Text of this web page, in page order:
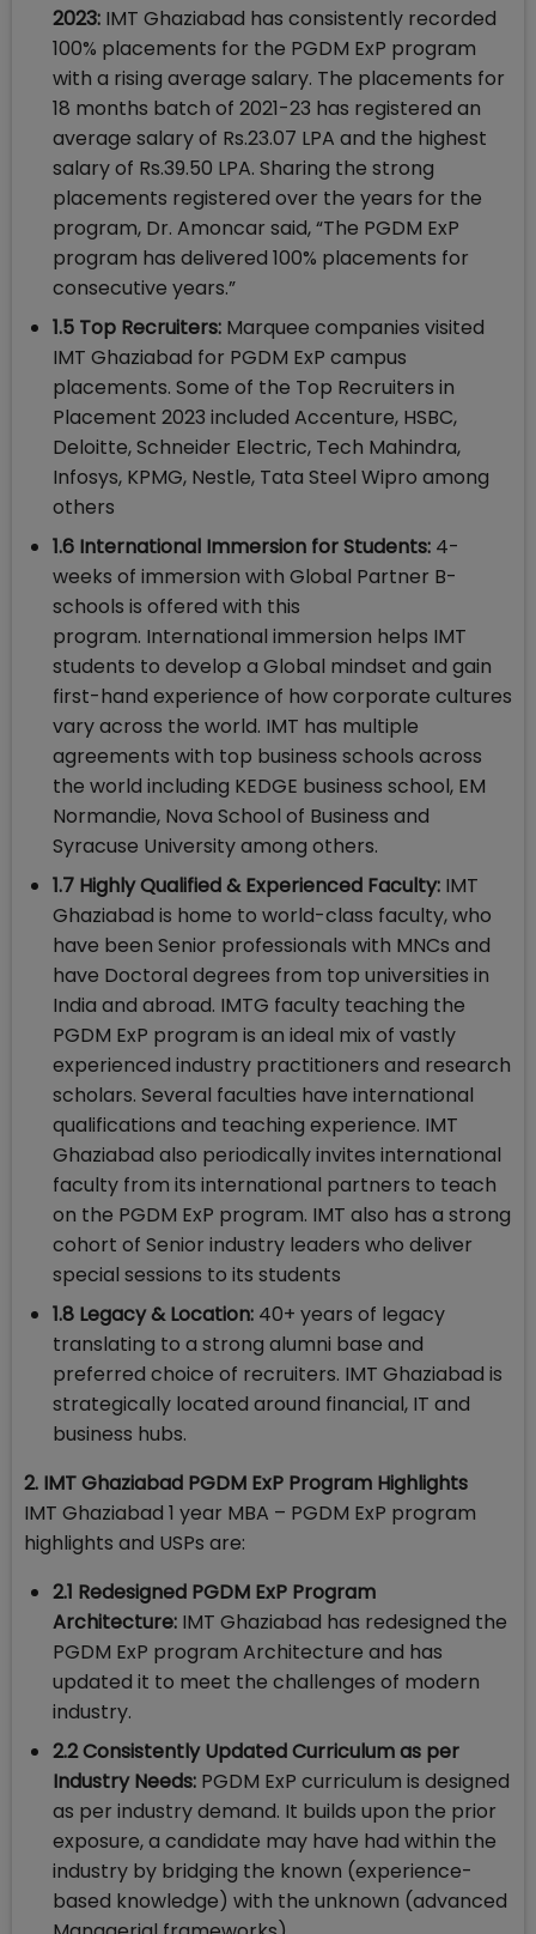
2023: IMT Ghaziabad has consistently recorded
100% placements for the PGDM ExP program
with a rising average salary. The placements for
18 months batch of 2021-23 has registered an
average salary of Rs.23.07 LPA and the highest
salary of Rs.39.50 LPA. Sharing the strong
placements registered over the years for the
program, Dr. Amoncar said, “The PGDM ExP
program has delivered 100% placements for
consecutive years.”
1.5 Top Recruiters: Marquee companies visited
IMT Ghaziabad for PGDM ExP campus
placements. Some of the Top Recruiters in
Placement 2023 included Accenture, HSBC,
Deloitte, Schneider Electric, Tech Mahindra,
Infosys, KPMG, Nestle, Tata Steel Wipro among
others
1.6 International Immersion for Students: 4-
weeks of immersion with Global Partner B-
schools is offered with this
program. International immersion helps IMT
students to develop a Global mindset and gain
first-hand experience of how corporate cultures
vary across the world. IMT has multiple
agreements with top business schools across
the world including KEDGE business school, EM
Normandie, Nova School of Business and
Syracuse University among others.
1.7 Highly Qualified & Experienced Faculty: IMT
Ghaziabad is home to world-class faculty, who
have been Senior professionals with MNCs and
have Doctoral degrees from top universities in
India and abroad. IMTG faculty teaching the
PGDM ExP program is an ideal mix of vastly
experienced industry practitioners and research
scholars. Several faculties have international
qualifications and teaching experience. IMT
Ghaziabad also periodically invites international
faculty from its international partners to teach
on the PGDM ExP program. IMT also has a strong
cohort of Senior industry leaders who deliver
special sessions to its students
1.8 Legacy & Location: 40+ years of legacy
translating to a strong alumni base and
preferred choice of recruiters. IMT Ghaziabad is
strategically located around financial, IT and
business hubs.
2. IMT Ghaziabad PGDM ExP Program Highlights
IMT Ghaziabad 1 year MBA – PGDM ExP program
highlights and USPs are:
2.1 Redesigned PGDM ExP Program
Architecture: IMT Ghaziabad has redesigned the
PGDM ExP program Architecture and has
updated it to meet the challenges of modern
industry.
2.2 Consistently Updated Curriculum as per
Industry Needs: PGDM ExP curriculum is designed
as per industry demand. It builds upon the prior
exposure, a candidate may have had within the
industry by bridging the known (experience-
based knowledge) with the unknown (advanced